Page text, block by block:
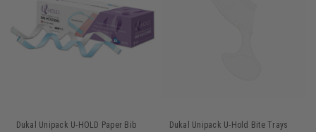
Dukal Unipack U-HOLD Paper Bib
Dukal Unipack U-Hold Bite Trays